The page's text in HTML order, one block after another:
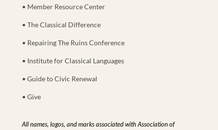
• Member Resource Center
• The Classical Difference
• Repairing The Ruins Conference
• Institute for Classical Languages
• Guide to Civic Renewal
• Give
All names, logos, and marks associated with Association of